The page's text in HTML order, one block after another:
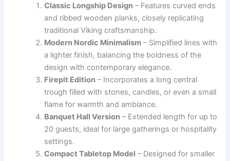
Classic Longship Design – Features curved ends
and ribbed wooden planks, closely replicating
traditional Viking craftsmanship.
Modern Nordic Minimalism – Simplified lines with
a lighter finish, balancing the boldness of the
design with contemporary elegance.
Firepit Edition – Incorporates a long central
trough filled with stones, candles, or even a small
flame for warmth and ambiance.
Banquet Hall Version – Extended length for up to
20 guests, ideal for large gatherings or hospitality
settings.
Compact Tabletop Model – Designed for smaller